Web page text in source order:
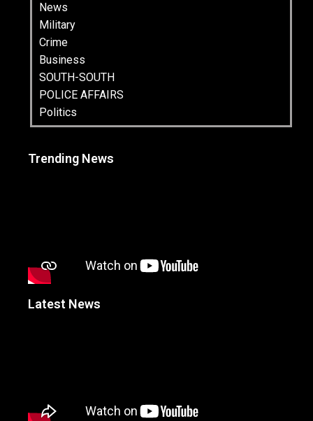
News
Military
Crime
Business
SOUTH-SOUTH
POLICE AFFAIRS
Politics
Trending News
Latest News